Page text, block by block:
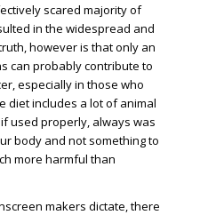
scared majority of
in the widespread and
however is that only an
can probably contribute to
especially in those who
diet includes a lot of animal
used properly, always was
body and not something to
more harmful than
makers dictate, there